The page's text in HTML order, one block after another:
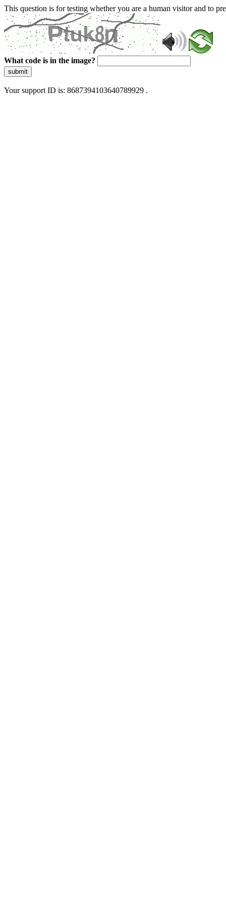
This question is for testing whether you are a human visitor and to
What code is in the image?
submit
Your support ID is: 8687394103640789929 .